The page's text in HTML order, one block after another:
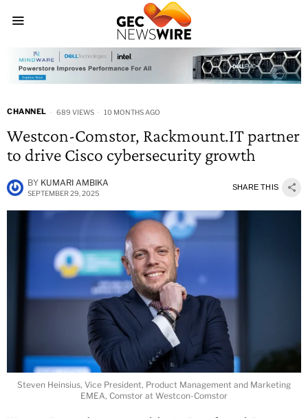
CHANNEL 689 VIEWS 10 MONTHS AGO
Westcon-Comstor, Rackmount.IT partner
to drive Cisco cybersecurity growth
BY KUMARI AMBIKA
SEPTEMBER 29, 2025
SHARE THIS
Steven Heinsius, Vice President, Product Management and Marketing
EMEA, Comstor at Westcon-Comstor